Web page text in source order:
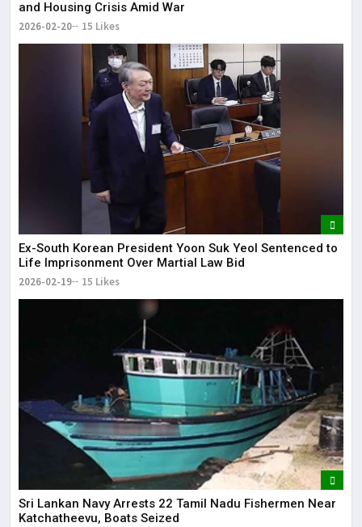
and Housing Crisis Amid War
2026-02-20 15 Likes
Ex-South Korean President Yoon Suk Yeol Sentenced to
Life Imprisonment Over Martial Law Bid
2026-02-19 15 Likes
Sri Lankan Navy Arrests 22 Tamil Nadu Fishermen Near
Katchatheevu, Boats Seized